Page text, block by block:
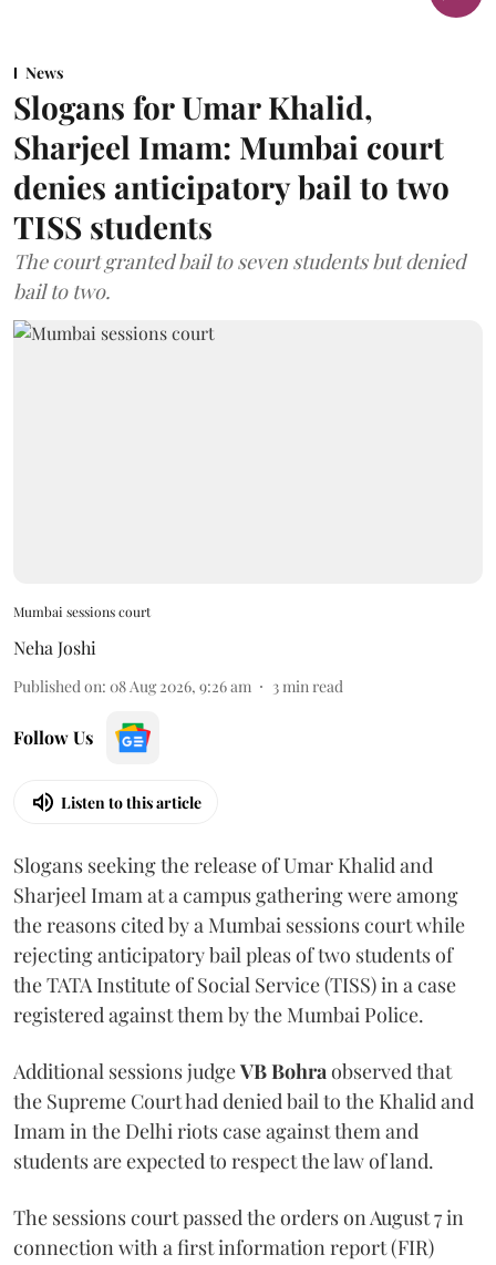
News
Slogans for Umar Khalid,
Sharjeel Imam: Mumbai court
denies anticipatory bail to two
TISS students
The court granted bail to seven students but denied
bail to two.
Mumbai sessions court
Neha Joshi
Published on: 08 Aug 2026, 9:26 am 3min read
Follow Us
Listen to this article
Slogans seeking the release of Umar Khalid and
Sharjeel Imam at a campus gathering were among
the reasons cited by a Mumbai sessions court while
rejecting anticipatory bail pleas of two students of
the TATA Institute of Social Service (TISS) in a case
registered against them by the Mumbai Police.
Additional sessions judgeVB Bohraobserved that
the Supreme Court had denied bail to the Khalid and
Imam in the Delhi riots case against them and
students are expected to respect the law of land.
The sessions court passed the orders on August 7 in
connection with a first information report (FIR)